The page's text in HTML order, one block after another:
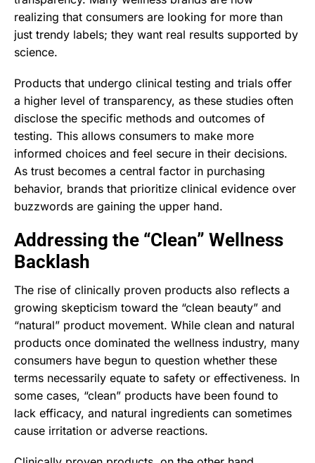
realizing that consumers are looking for more than
just trendy labels; they want real results supported by
science.
Products that undergo clinical testing and trials offer
a higher level of transparency, as these studies often
disclose the specific methods and outcomes of
testing. This allows consumers to make more
informed choices and feel secure in their decisions.
As trust becomes a central factor in purchasing
behavior, brands that prioritize clinical evidence over
buzzwords are gaining the upper hand.
Addressing the “Clean” Wellness
Backlash
The rise of clinically proven products also reflects a
growing skepticism toward the “clean beauty” and
“natural” product movement. While clean and natural
products once dominated the wellness industry, many
consumers have begun to question whether these
terms necessarily equate to safety or effectiveness. In
some cases, “clean” products have been found to
lack efficacy, and natural ingredients can sometimes
cause irritation or adverse reactions.